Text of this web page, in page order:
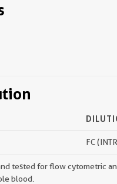
FC
tested for flow cytometric
blood.